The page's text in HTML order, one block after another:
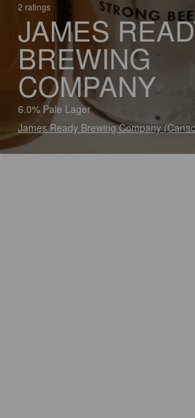
2 ratings
JAMES
BREWING
COMPANY
6.0% Pale Lager
James Ready Brewing Company